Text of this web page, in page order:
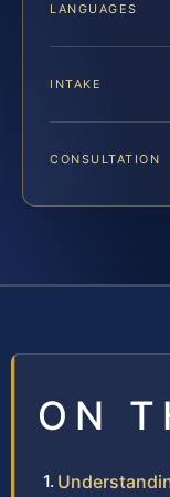
LANGUAGES
INTAKE
CONSULTATION
ON